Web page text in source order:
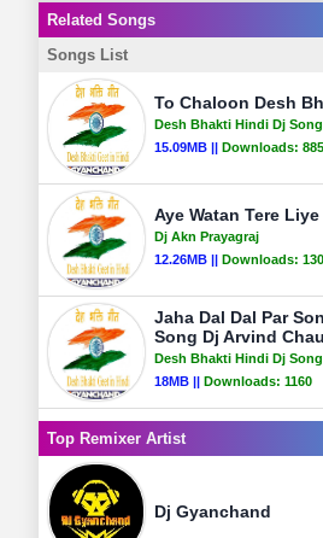
Related Songs
Songs List
To Chaloon Desh
Desh Bhakti Hindi Dj
15.09MB || Downloads: 885
Aye Watan Tere
Dj Akn Prayagraj
12.26MB || Downloads:
Jaha Dal Dal Par
Song Dj Arvind
Desh Bhakti Hindi Dj
18MB || Downloads: 1160
Top Remixer Artist
Dj Gyanchand